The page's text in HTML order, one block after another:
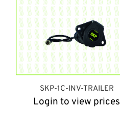
SKP-1C-INV-TRAILER
Login to view prices